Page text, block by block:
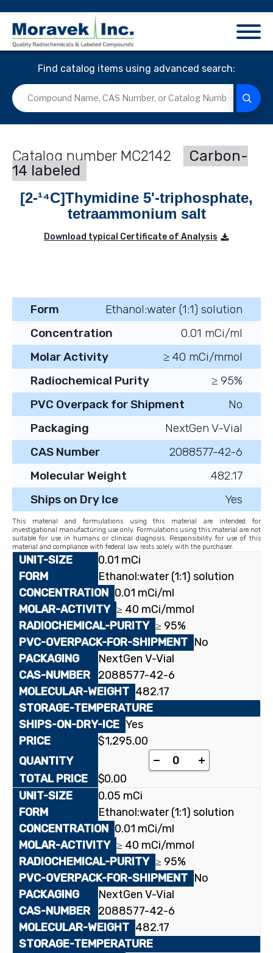
Find catalog items using advanced search:
MC2142
Carbon-
14 labeled
[2-¹⁴C]Thymidine 5'-triphosphate,
tetraammonium salt
Download typical Certificate of Analysis
Form
Ethanol:water (1:1) solution
Concentration
0.01 mCi/ml
Molar Activity
≥ 40 mCi/mmol
Radiochemical Purity
≥ 95%
PVC Overpack for Shipment
No
Packaging
NextGen V-Vial
CAS Number
2088577-42-6
Molecular Weight
482.17
Ships on Dry Ice
Yes
This material and formulations using this material are intended for
investigational manufacturing use only. Formulations using this material are not
suitable for use in humans or clinical diagnosis. Responsibility for use of this
material and compliance with federal law rests solely with the purchaser.
0.01 mCi
Ethanol:water (1:1) solution
0.01 mCi/ml
≥ 40 mCi/mmol
≥ 95%
No
NextGen V-Vial
2088577-42-6
482.17
Yes
$1,295.00
[2-¹⁴C]Thymidine
+
$0.00
0.05 mCi
Ethanol:water (1:1) solution
0.01 mCi/ml
≥ 40 mCi/mmol
≥ 95%
No
NextGen V-Vial
2088577-42-6
482.17